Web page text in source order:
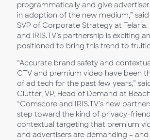
programmatically and give
in adoption of the new medium,”
SVP of Corporate Strategy at Telaria.
and IRIS.TV’s partnership is exciting
positioned to bring this trend to
“Accurate brand safety and
CTV and premium video have been
of ad tech for the past few years,”
Clutter, VP, Head of Demand at
“Comscore and IRIS.TV’s new
step toward the kind of privacy-
contextual targeting that premium
and advertisers are demanding –